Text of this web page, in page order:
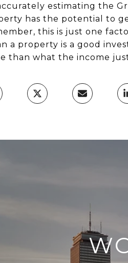
estimating the
has the potential to
this is just one
a property is a good
than what the income